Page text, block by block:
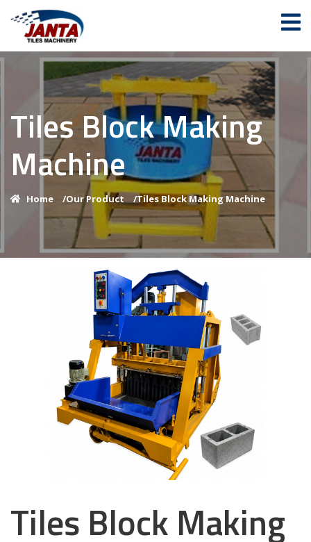
Tiles Block Making
Machine
Home /Our Product /Tiles Block Making Machine
Tiles Block Making